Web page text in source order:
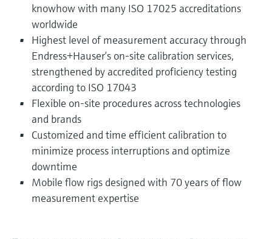
knowhow with many ISO 17025 accreditations
worldwide
Highest level of measurement accuracy through
Endress+Hauser’s on‑site calibration services,
strengthened by accredited proficiency testing
according to ISO 17043
Flexible on-site procedures across technologies
and brands
Customized and time efficient calibration to
minimize process interruptions and optimize
downtime
Mobile flow rigs designed with 70 years of flow
measurement expertise